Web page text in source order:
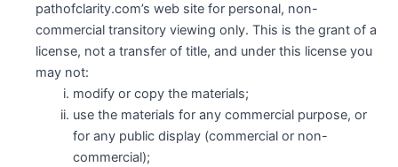
pathofclarity.com’s web site for personal, non-
commercial transitory viewing only. This is the grant of a
license, not a transfer of title, and under this license you
may not:
modify or copy the materials;
use the materials for any commercial purpose, or
for any public display (commercial or non-
commercial);